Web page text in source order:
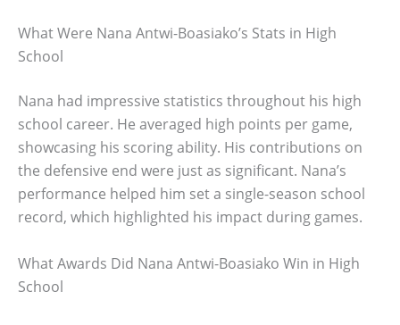
What Were Nana Antwi-Boasiako’s Stats in High
School
Nana had impressive statistics throughout his high
school career. He averaged high points per game,
showcasing his scoring ability. His contributions on
the defensive end were just as significant. Nana’s
performance helped him set a single-season school
record, which highlighted his impact during games.
What Awards Did Nana Antwi-Boasiako Win in High
School